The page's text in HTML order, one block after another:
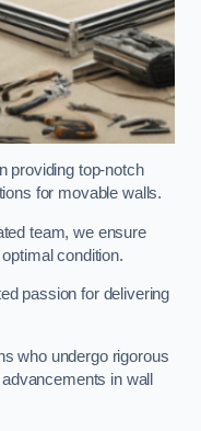
providing top-notch
for movable walls.
team, we ensure
condition.
passion for delivering
who undergo rigorous
in wall